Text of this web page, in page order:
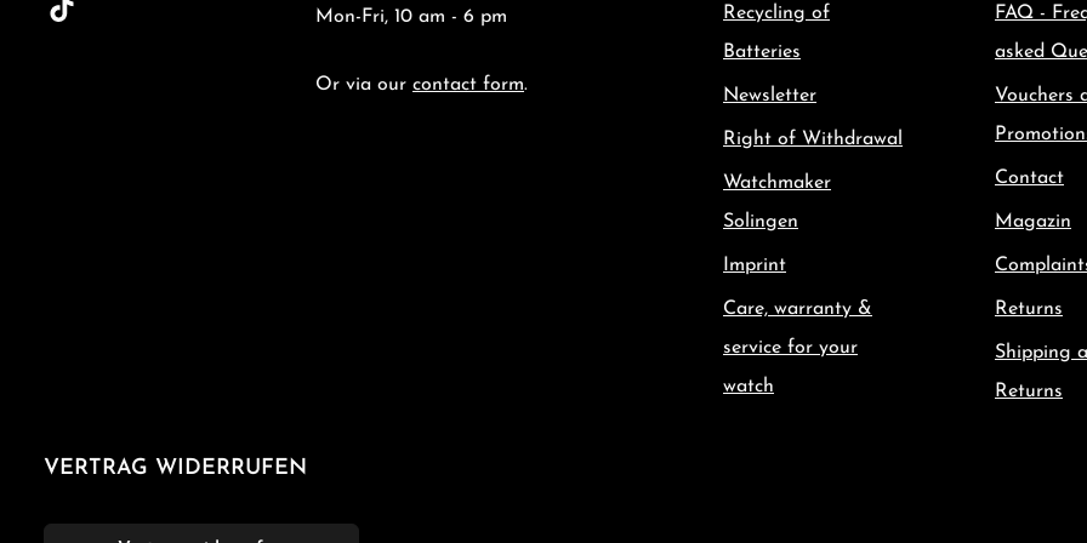
Mon-Fri, 10 am - 6 pm
Or via our contact form.
Recycling of
Batteries
Newsletter
Right of Withdrawal
Watchmaker
Solingen
Imprint
Care, warranty &
service for your
watch
FAQ -
asked
Vouchers
Contact
Magazin
Returns
Shipping
Returns
VERTRAG WIDERRUFEN